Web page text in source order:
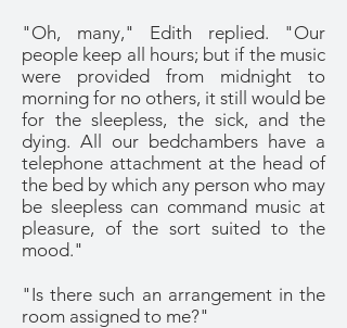
"Oh, many," Edith replied. "Our
people keep all hours; but if the music
were provided from midnight to
morning for no others, it still would be
for the sleepless, the sick, and the
dying. All our bedchambers have a
telephone attachment at the head of
the bed by which any person who may
be sleepless can command music at
pleasure, of the sort suited to the
mood."
"Is there such an arrangement in the
room assigned to me?"